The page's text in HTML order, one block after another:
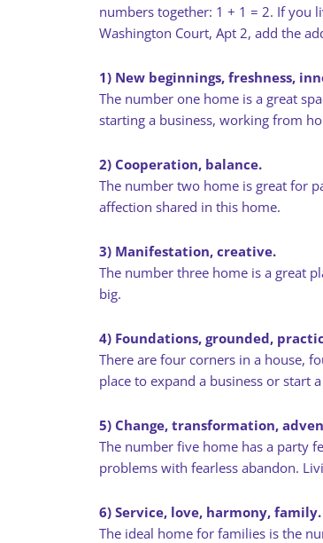
numbers together: 1 + 1 = 2. If you
Washington Court, Apt 2, add the
1) New beginnings, freshness,
The number one home is a great
starting a business, working from
2) Cooperation, balance.
The number two home is great for
affection shared in this home.
3) Manifestation, creative.
The number three home is a great
big.
4) Foundations, grounded,
There are four corners in a house,
place to expand a business or start
5) Change, transformation,
The number five home has a party
problems with fearless abandon.
6) Service, love, harmony, family.
The ideal home for families is the